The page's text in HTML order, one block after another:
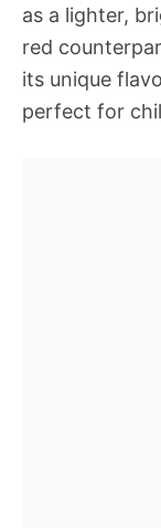
as a lighter,
red
its unique
perfect for